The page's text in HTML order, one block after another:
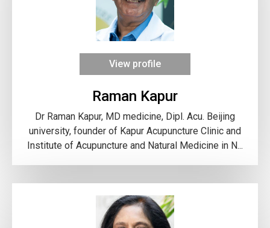
View profile
Raman Kapur
Dr Raman Kapur, MD medicine, Dipl. Acu. Beijing
university, founder of Kapur Acupuncture Clinic and
Institute of Acupuncture and Natural Medicine in N...